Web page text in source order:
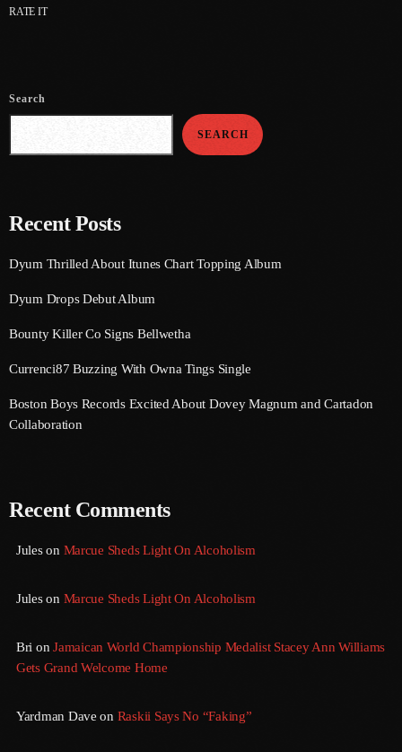
February 2024
August 2023
July 2023
May 2023
February 2023
January 2023
December 2022
October 2022
RATE IT
Search
SEARCH
Recent Posts
Dyum Thrilled About Itunes Chart Topping Album
Dyum Drops Debut Album
Bounty Killer Co Signs Bellwetha
Currenci87 Buzzing With Owna Tings Single
Boston Boys Records Excited About Dovey Magnum and Cartadon
Collaboration
Recent Comments
Juleson Marcue Sheds Light On Alcoholism
Juleson Marcue Sheds Light On Alcoholism
Bri onJamaican World Championship Medalist Stacey Ann Williams
Gets Grand Welcome Home
Yardman Dave on Raskii Says No “Faking”